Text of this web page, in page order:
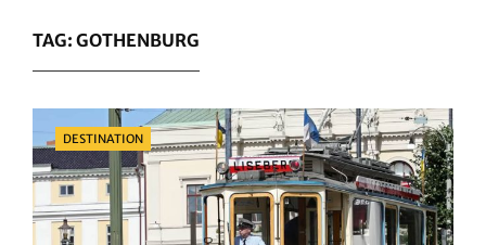
TAG: GOTHENBURG
Categories
DESTINATION